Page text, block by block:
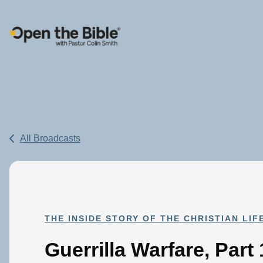
Main Navigation
All Broadcasts
THE INSIDE STORY OF THE CHRISTIAN
Guerrilla Warfare, Part